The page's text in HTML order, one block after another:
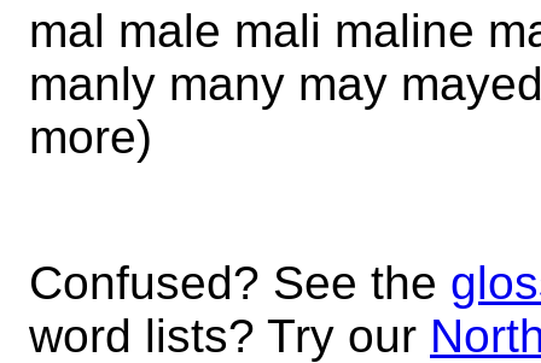
mal male mali maline
manly many may
more)
Confused? See the
word lists? Try our